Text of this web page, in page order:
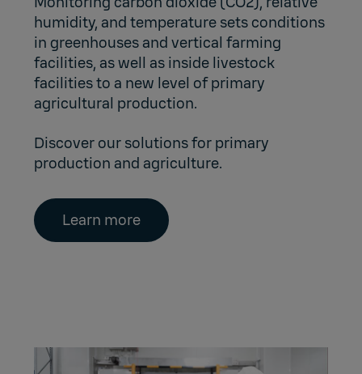
humidity, and temperature sets conditions
in greenhouses and vertical farming
facilities, as well as inside livestock
facilities to a new level of primary
agricultural production.
Discover our solutions for primary
production and agriculture.
Learn more